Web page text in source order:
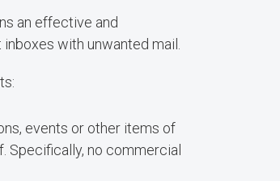
an effective and
with unwanted mail.
events or other items of
Specifically, no commercial